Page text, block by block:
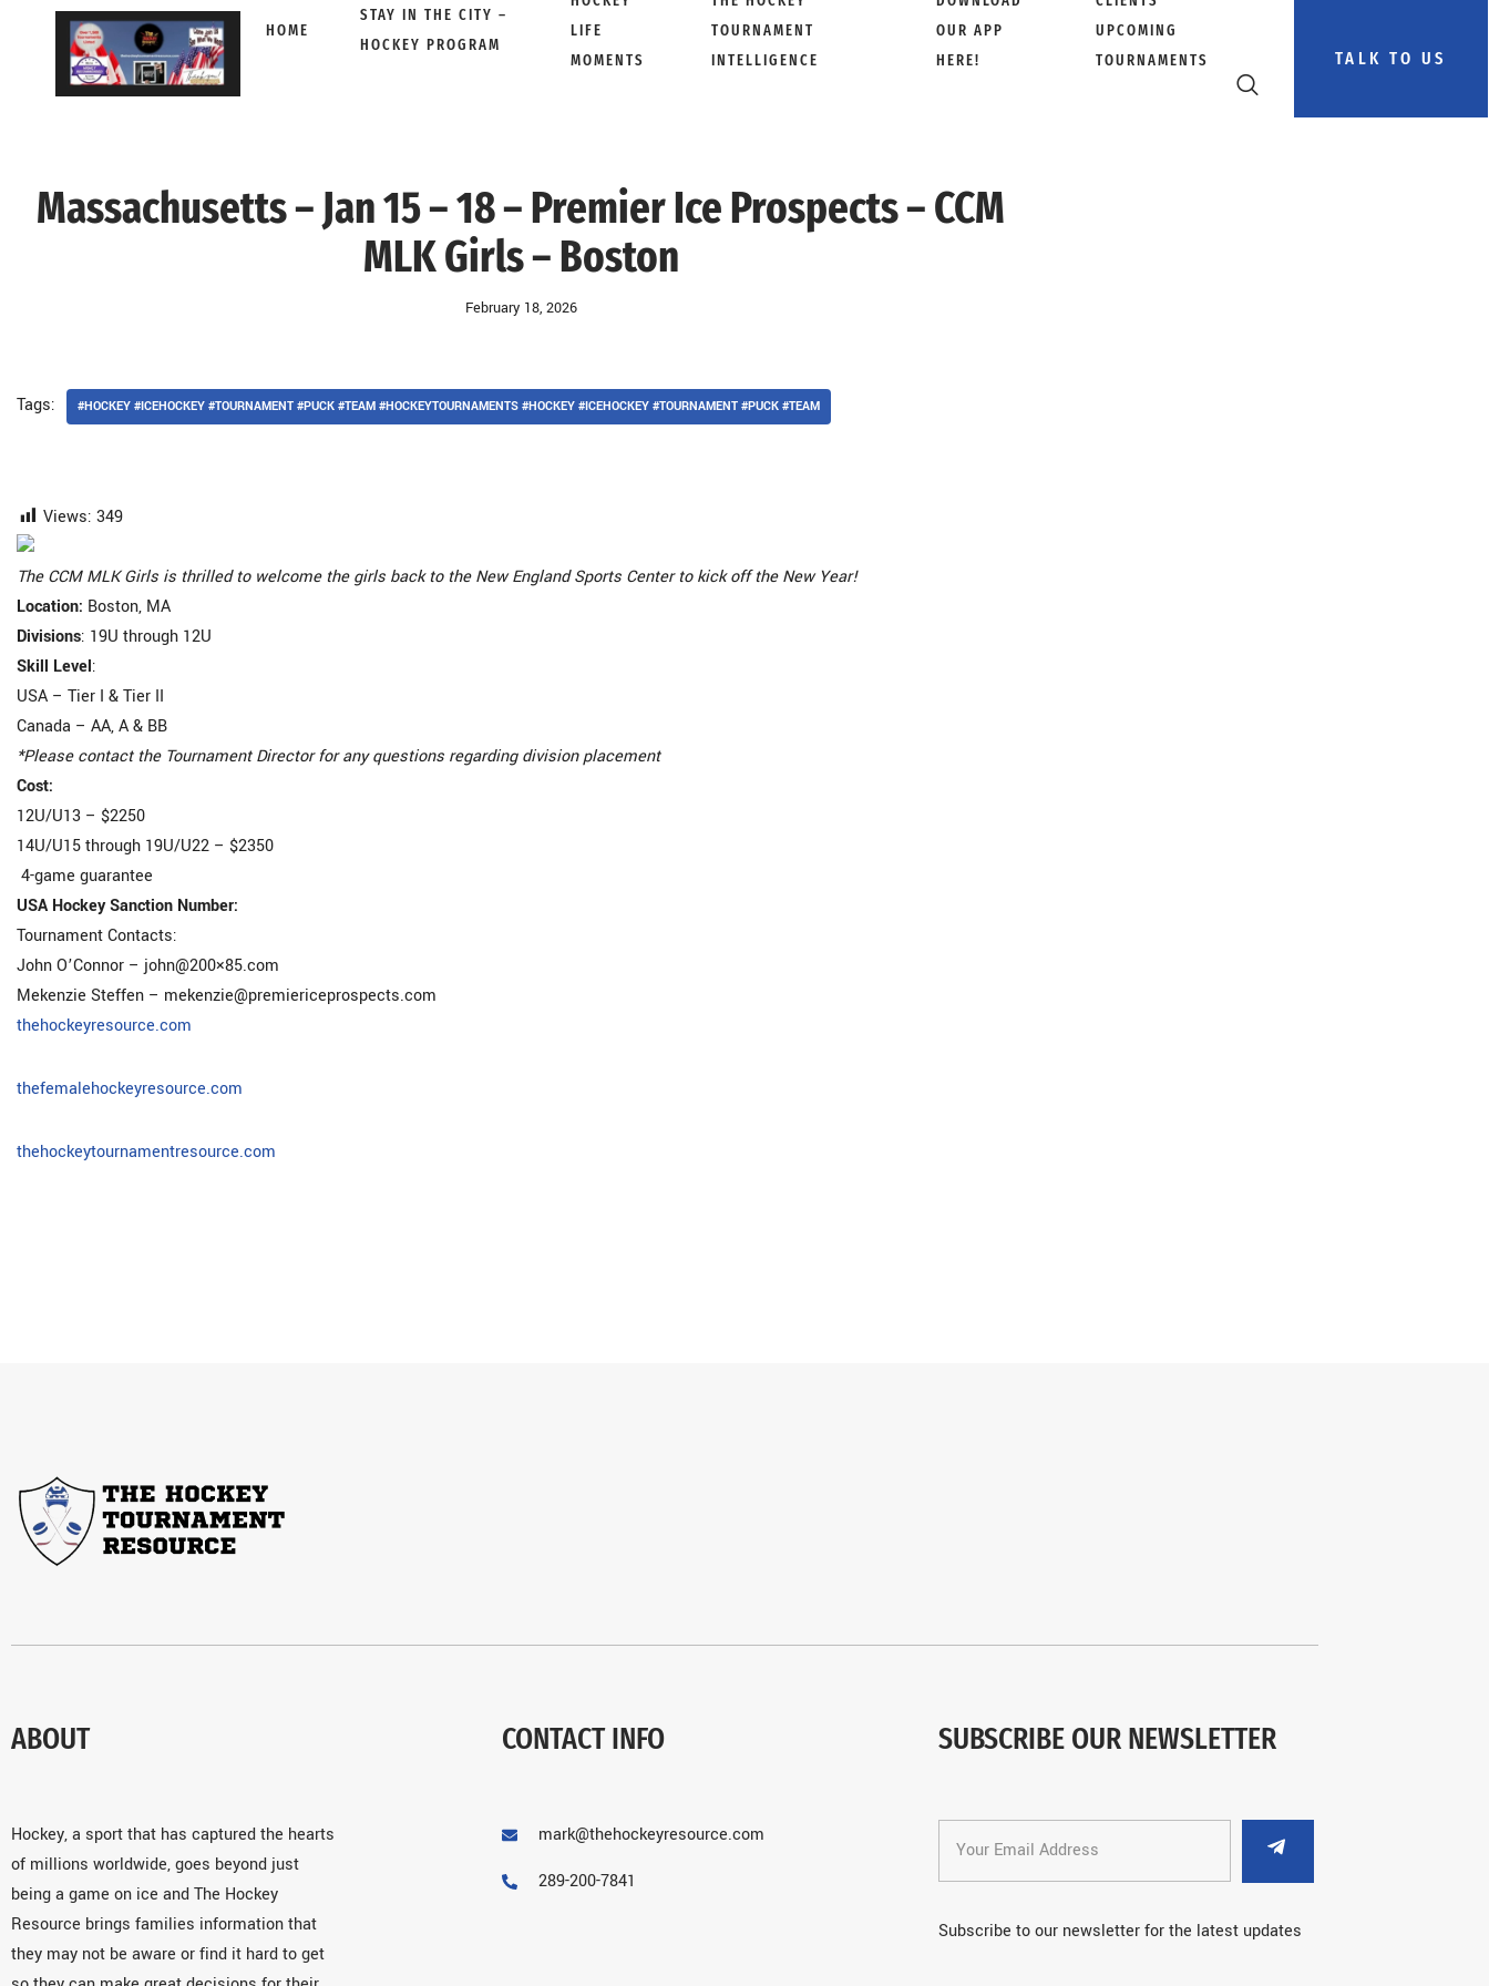
HOME
STAY IN THE CITY –
HOCKEY PROGRAM
LIFE
MOMENTS
TOURNAMENT
INTELLIGENCE
OUR APP
HERE!
UPCOMING
TOURNAMENTS
TALK TO US
Massachusetts – Jan 15 – 18 – Premier Ice Prospects – CCM
MLK Girls – Boston
February 18, 2026
Tags: #HOCKEY #ICEHOCKEY #TOURNAMENT #PUCK #TEAM #HOCKEYTOURNAMENTS #HOCKEY #ICEHOCKEY #TOURNAMENT #PUCK #TEAM
Views: 349
The CCM MLK Girls is thrilled to welcome the girls back to the New England Sports Center to kick off the New Year!
Location: Boston, MA
Divisions: 19U through 12U
Skill Level:
USA – Tier I & Tier II
Canada – AA, A & BB
*Please contact the Tournament Director for any questions regarding division placement
Cost:
12U/U13 – $2250
14U/U15 through 19U/U22 – $2350
4-game guarantee
USA Hockey Sanction Number:
Tournament Contacts:
John O’Connor – john@200×85.com
Mekenzie Steffen – mekenzie@premiericeprospects.com
thehockeyresource.com
thefemalehockeyresource.com
thehockeytournamentresource.com
ABOUT
Hockey, a sport that has captured the hearts
of millions worldwide, goes beyond just
being a game on ice and The Hockey
Resource brings families information that
they may not be aware or find it hard to get
CONTACT INFO
mark@thehockeyresource.com
289-200-7841
SUBSCRIBE OUR NEWSLETTER
Subscribe to our newsletter for the latest updates